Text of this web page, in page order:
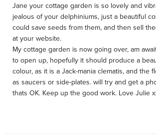
Jane your cottage garden is so lovely and
jealous of your delphiniums, just a beautiful
could save seeds from them, and then sell
at your website.
My cottage garden is now going over, am
to open up, hopefully it should produce a
colour, as it is a Jack-mania clematis, and the
as saucers or side-plates. will try and get a
thats OK. Keep up the good work. Love Julie